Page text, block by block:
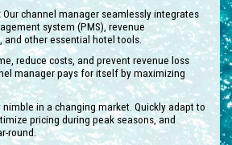
Our channel manager seamlessly integrates
system (PMS), revenue
other essential hotel tools.
reduce costs, and prevent revenue loss
manager pays for itself by maximizing
nimble in a changing market. Quickly adapt to
pricing during peak seasons, and
round.